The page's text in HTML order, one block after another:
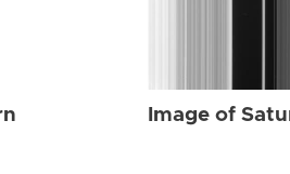
Image of